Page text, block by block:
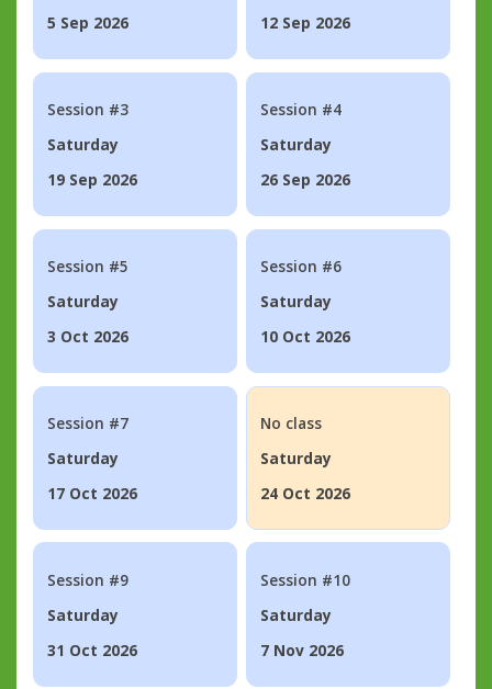
5 Sep 2026
12 Sep 2026
Session #3
Saturday
19 Sep 2026
Session #4
Saturday
26 Sep 2026
Session #5
Saturday
3 Oct 2026
Session #6
Saturday
10 Oct 2026
Session #7
Saturday
17 Oct 2026
No class
Saturday
24 Oct 2026
Session #9
Saturday
31 Oct 2026
Session #10
Saturday
7 Nov 2026